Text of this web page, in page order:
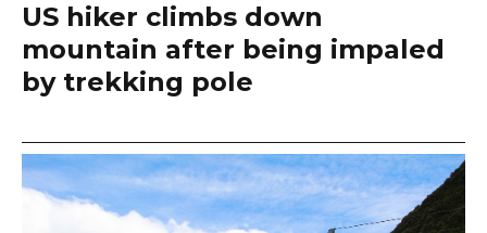
US hiker climbs down
mountain after being impaled
by trekking pole